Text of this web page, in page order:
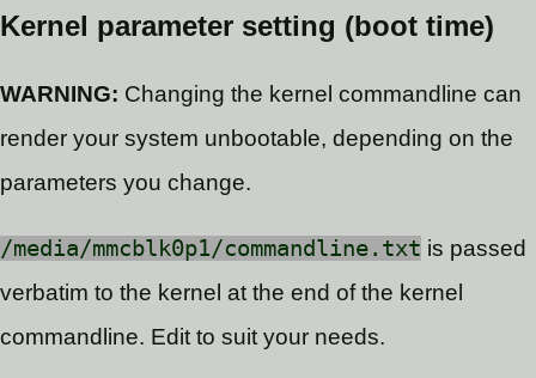
Kernel parameter setting (boot time)
WARNING: Changing the kernel commandline can
render your system unbootable, depending on the
parameters you change.
/media/mmcblk0p1/commandline.txt is passed
verbatim to the kernel at the end of the kernel
commandline. Edit to suit your needs.